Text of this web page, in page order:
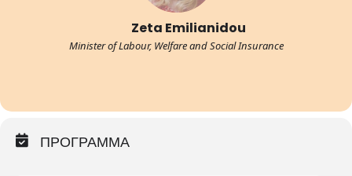
Zeta Emilianidou
Minister of Labour, Welfare and Social Insurance
ΠΡΟΓΡΑΜΜΑ